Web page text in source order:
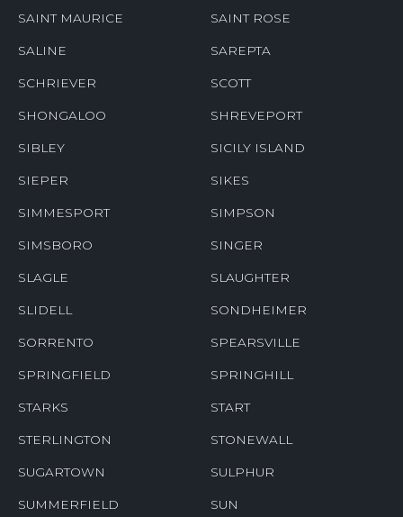
SAINT MAURICE SAINT ROSE
SALINE SAREPTA
SCHRIEVER SCOTT
SHONGALOO SHREVEPORT
SIBLEY SICILY ISLAND
SIEPER SIKES
SIMMESPORT SIMPSON
SIMSBORO SINGER
SLAGLE SLAUGHTER
SLIDELL SONDHEIMER
SORRENTO SPEARSVILLE
SPRINGFIELD SPRINGHILL
STARKS START
STERLINGTON STONEWALL
SUGARTOWN SULPHUR
SUMMERFIELD SUN